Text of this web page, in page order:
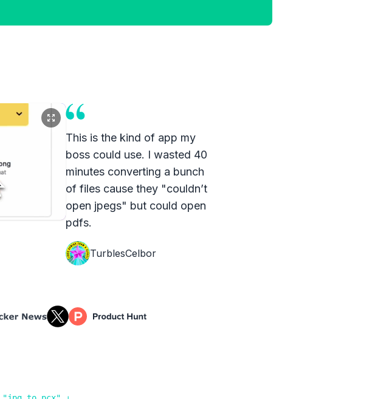
This is the kind of app my
boss could use. I wasted 40
minutes converting a bunch
of files cause they "couldn’t
open jpegs" but could open
pdfs.
TurblesCelbor